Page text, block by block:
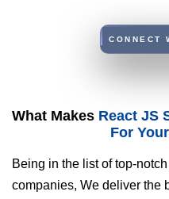
CONNECT
What Makes React JS
For
Being in the list of top-
companies, We deliver the